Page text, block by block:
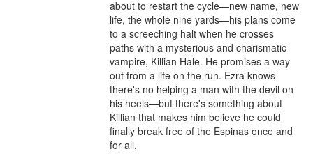
about to restart the cycle—new name, new
life, the whole nine yards—his plans come
to a screeching halt when he crosses
paths with a mysterious and charismatic
vampire, Killian Hale. He promises a way
out from a life on the run. Ezra knows
there's no helping a man with the devil on
his heels—but there's something about
Killian that makes him believe he could
finally break free of the Espinas once and
for all.